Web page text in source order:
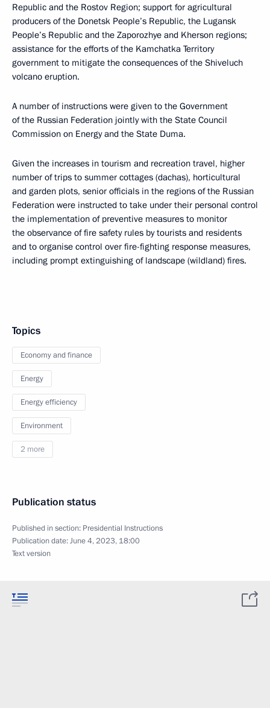
Republic and the Rostov Region; support for agricultural
producers of the Donetsk People’s Republic, the Lugansk
People’s Republic and the Zaporozhye and Kherson regions;
assistance for the efforts of the Kamchatka Territory
government to mitigate the consequences of the Shiveluch
volcano eruption.
A number of instructions were given to the Government
of the Russian Federation jointly with the State Council
Commission on Energy and the State Duma.
Given the increases in tourism and recreation travel, higher
number of trips to summer cottages (dachas), horticultural
and garden plots, senior officials in the regions of the Russian
Federation were instructed to take under their personal control
the implementation of preventive measures to monitor
the observance of fire safety rules by tourists and residents
and to organise control over fire-fighting response measures,
including prompt extinguishing of landscape (wildland) fires.
Topics
Economy and finance
Energy
Energy efficiency
Environment
2 more
Publication status
Published in section: Presidential Instructions
Publication date:June 4, 2023, 18:00
Text version